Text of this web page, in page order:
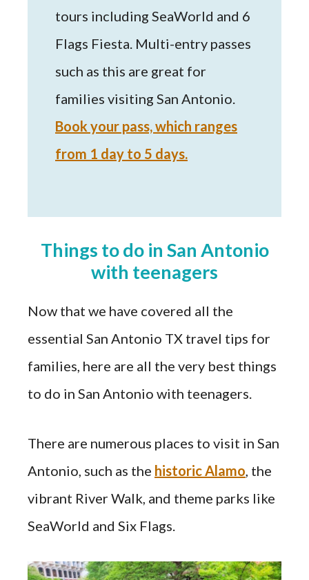
tours including SeaWorld and 6
Flags Fiesta. Multi-entry passes
such as this are great for
families visiting San Antonio.
Book your pass, which ranges
from 1 day to 5 days.
Things to do in San Antonio
with teenagers
Now that we have covered all the
essential San Antonio TX travel tips for
families, here are all the very best things
to do in San Antonio with teenagers.
There are numerous places to visit in San
Antonio, such as the historic Alamo , the
vibrant River Walk, and theme parks like
SeaWorld and Six Flags.